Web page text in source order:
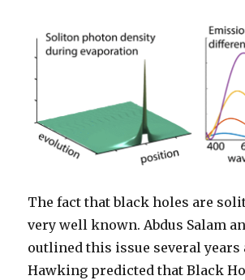
The fact that black holes are
very well known. Abdus Salam
outlined this issue several years
Hawking predicted that Black